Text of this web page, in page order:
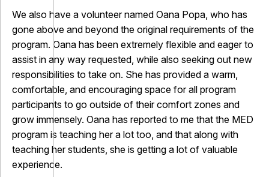
We also have a volunteer named Oana Popa, who has
gone above and beyond the original requirements of the
program. Oana has been extremely flexible and eager to
assist in any way requested, while also seeking out new
responsibilities to take on. She has provided a warm,
comfortable, and encouraging space for all program
participants to go outside of their comfort zones and
grow immensely. Oana has reported to me that the MED
program is teaching her a lot too, and that along with
teaching her students, she is getting a lot of valuable
experience.